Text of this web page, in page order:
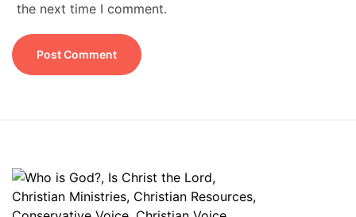
the next time I comment.